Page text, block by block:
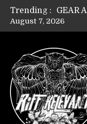
Trending :
Riff
August 7, 2026